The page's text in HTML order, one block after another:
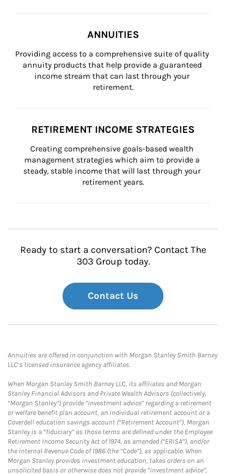
ANNUITIES
Providing access to a comprehensive suite of quality
annuity products that help provide a guaranteed
income stream that can last through your
retirement.
RETIREMENT INCOME STRATEGIES
Creating comprehensive goals-based wealth
management strategies which aim to provide a
steady, stable income that will last through your
retirement years.
Ready to start a conversation? Contact The
303 Group today.
Contact Us
Annuities are offered in conjunction with Morgan Stanley Smith Barney
LLC’s licensed insurance agency affiliates.
When Morgan Stanley Smith Barney LLC, its affiliates and Morgan
Stanley Financial Advisors and Private Wealth Advisors (collectively,
“Morgan Stanley”) provide “investment advice” regarding a retirement
or welfare benefit plan account, an individual retirement account or a
Coverdell education savings account (“Retirement Account”), Morgan
Stanley is a “fiduciary” as those terms are defined under the Employee
Retirement Income Security Act of 1974, as amended (“ERISA”), and/or
the Internal Revenue Code of 1986 (the “Code”), as applicable. When
Morgan Stanley provides investment education, takes orders on an
unsolicited basis or otherwise does not provide “investment advice”,